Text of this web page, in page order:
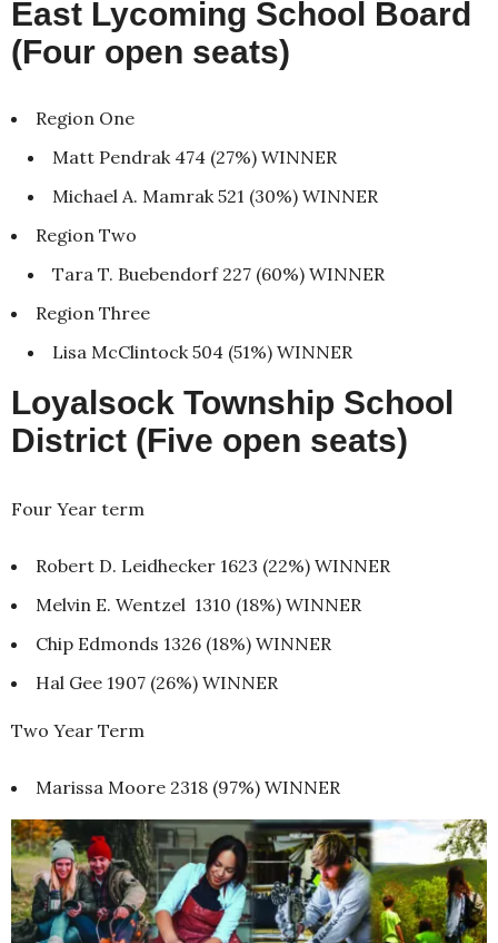
East Lycoming School Board
(Four open seats)
Region One
Matt Pendrak 474 (27%) WINNER
Michael A. Mamrak 521 (30%) WINNER
Region Two
Tara T. Buebendorf 227 (60%) WINNER
Region Three
Lisa McClintock 504 (51%) WINNER
Loyalsock Township School
District (Five open seats)
Four Year term
Robert D. Leidhecker 1623 (22%) WINNER
Melvin E. Wentzel 1310 (18%) WINNER
Chip Edmonds 1326 (18%) WINNER
Hal Gee 1907 (26%) WINNER
Two Year Term
Marissa Moore 2318 (97%) WINNER